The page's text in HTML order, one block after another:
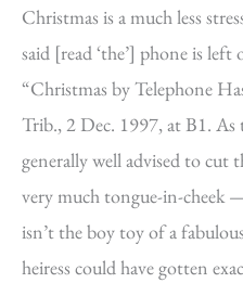
Christmas is a much less
said [read ‘the’] phone is
“Christmas by Telephone
Trib., 2 Dec. 1997, at B1. As
generally well advised to cut
very much tongue-in-cheek
isn’t the boy toy of a
heiress could have gotten